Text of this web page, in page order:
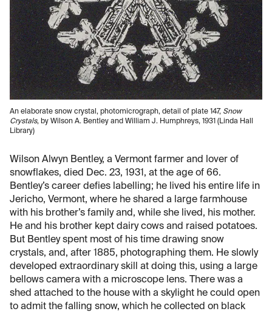
An elaborate snow crystal, photomicrograph, detail of plate 147, Snow
Crystals, by Wilson A. Bentley and William J. Humphreys, 1931 (Linda Hall
Library)
Wilson Alwyn Bentley, a Vermont farmer and lover of
snowflakes, died Dec. 23, 1931, at the age of 66.
Bentley’s career defies labelling; he lived his entire life in
Jericho, Vermont, where he shared a large farmhouse
with his brother’s family and, while she lived, his mother.
He and his brother kept dairy cows and raised potatoes.
But Bentley spent most of his time drawing snow
crystals, and, after 1885, photographing them. He slowly
developed extraordinary skill at doing this, using a large
bellows camera with a microscope lens. There was a
shed attached to the house with a skylight he could open
to admit the falling snow, which he collected on black